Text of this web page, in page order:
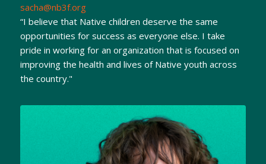
sacha@nb3f.org
“I believe that Native children deserve the same
opportunities for success as everyone else. I take
pride in working for an organization that is focused on
improving the health and lives of Native youth across
the country."